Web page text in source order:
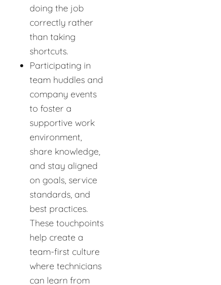
doing the job
correctly rather
than taking
shortcuts.
Participating in
team huddles and
company events
to foster a
supportive work
environment,
share knowledge,
and stay aligned
on goals, service
standards, and
best practices.
These touchpoints
help create a
team-first culture
where technicians
can learn from